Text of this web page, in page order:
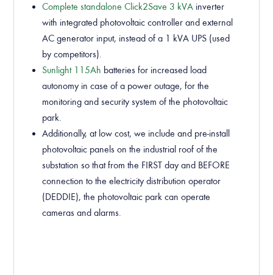
Complete standalone Click2Save 3 kVA inverter
with integrated photovoltaic controller and external
AC generator input, instead of a 1 kVA UPS (used
by competitors).
Sunlight 115Ah batteries for increased load
autonomy in case of a power outage, for the
monitoring and security system of the photovoltaic
park.
Additionally, at low cost, we include and pre-install
photovoltaic panels on the industrial roof of the
substation so that from the FIRST day and BEFORE
connection to the electricity distribution operator
(DEDDIE), the photovoltaic park can operate
cameras and alarms.